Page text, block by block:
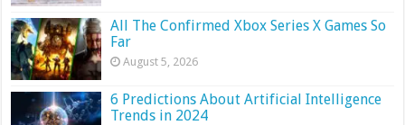
All The Confirmed Xbox Series X Games So
Far
August 5, 2026
6 Predictions About Artificial Intelligence
Trends in 2024